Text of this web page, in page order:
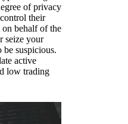
of privacy
their
behalf of the
seize your
suspicious.
active
low trading